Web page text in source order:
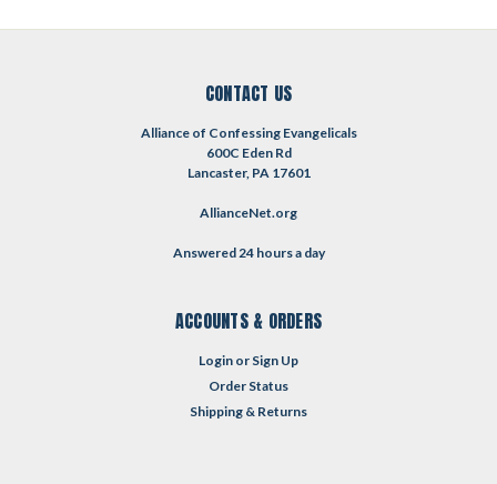
CONTACT US
Alliance of Confessing Evangelicals
600C Eden Rd
Lancaster, PA 17601
AllianceNet.org
Answered 24 hours a day
ACCOUNTS & ORDERS
Login or Sign Up
Order Status
Shipping & Returns